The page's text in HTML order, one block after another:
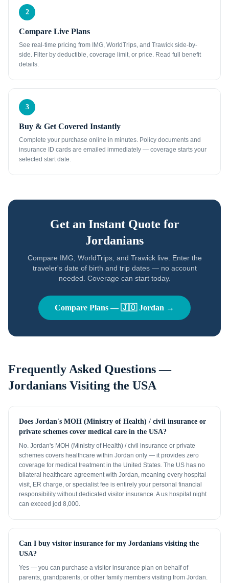
2
Compare Live Plans
See real-time pricing from IMG, WorldTrips, and Trawick side-by-
side. Filter by deductible, coverage limit, or price. Read full benefit
details.
3
Buy & Get Covered Instantly
Complete your purchase online in minutes. Policy documents and
insurance ID cards are emailed immediately — coverage starts your
selected start date.
Get an Instant Quote for
Jordanians
Compare IMG, WorldTrips, and Trawick live. Enter the
traveler's date of birth and trip dates — no account
needed. Coverage can start today.
Compare Plans —🇯🇴 Jordan →
Frequently Asked Questions —
Jordanians Visiting the USA
Does Jordan's MOH (Ministry of Health) / civil insurance or
private schemes cover medical care in the USA?
No. Jordan's MOH (Ministry of Health) / civil insurance or private
schemes covers healthcare within Jordan only — it provides zero
coverage for medical treatment in the United States. The US has no
bilateral healthcare agreement with Jordan, meaning every hospital
visit, ER charge, or specialist fee is entirely your personal financial
responsibility without dedicated visitor insurance. A us hospital night
can exceed jod 8,000.
Can I buy visitor insurance for my Jordanians visiting the
USA?
Yes — you can purchase a visitor insurance plan on behalf of
parents, grandparents, or other family members visiting from Jordan.